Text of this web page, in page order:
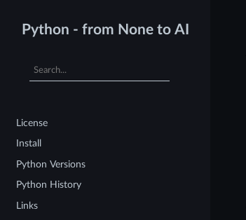
Python - from None to AI
License
Install
Python Versions
Python History
Links